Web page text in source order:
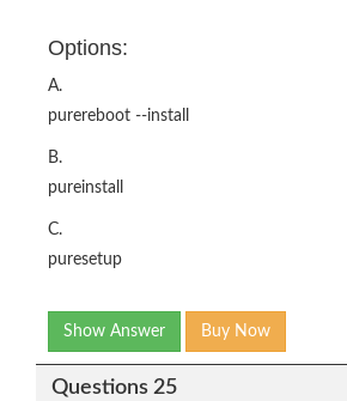
Options:
A.
purereboot --install
B.
pureinstall
C.
puresetup
Show Answer Buy Now
Questions 25